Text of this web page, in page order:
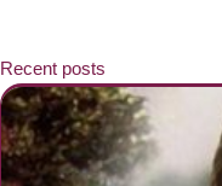
Recent posts